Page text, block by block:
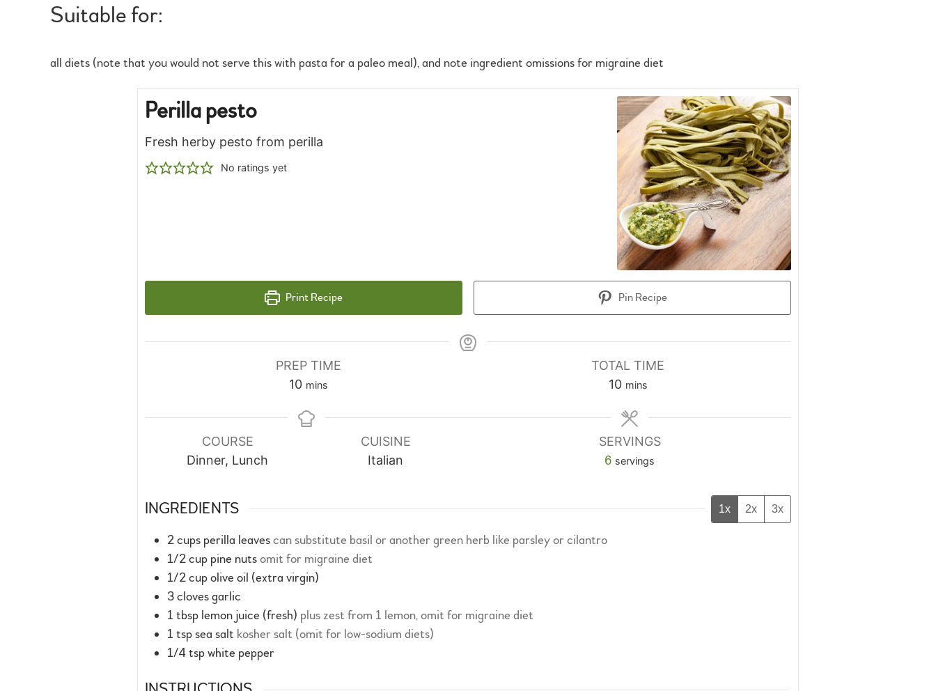
Suitable for:
all diets (note that you would not serve this with pasta for a paleo meal), and note ingredient omissions for migraine diet
Perilla pesto
Fresh herby pesto from perilla
No ratings yet
Print Recipe Pin Recipe
PREP TIME
10minutes
mins
TOTAL TIME
10minutes
mins
COURSE
Dinner, Lunch
CUISINE
Italian
SERVINGS
6 servings
INGREDIENTS 1x 2x 3x
2cups perilla leavescan substitute basil or another green herb like parsley or cilantro
1/2cup pine nutsomit for migraine diet
1/2cupolive oil (extra virgin)
3clovesgarlic
1tbsp lemon juice (fresh) plus zest from 1 lemon, omit for migraine diet
1tspsea salt kosher salt (omit for low-sodium diets)
1/4tspwhite pepper